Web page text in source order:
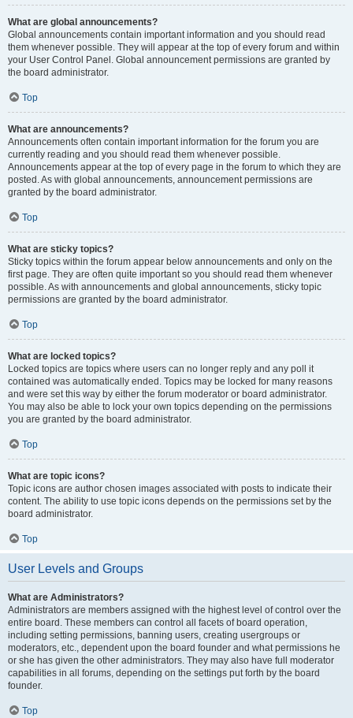
What are global announcements?
Global announcements contain important information and you should read
them whenever possible. They will appear at the top of every forum and within
your User Control Panel. Global announcement permissions are granted by
the board administrator.
Top
What are announcements?
Announcements often contain important information for the forum you are
currently reading and you should read them whenever possible.
Announcements appear at the top of every page in the forum to which they are
posted. As with global announcements, announcement permissions are
granted by the board administrator.
Top
What are sticky topics?
Sticky topics within the forum appear below announcements and only on the
first page. They are often quite important so you should read them whenever
possible. As with announcements and global announcements, sticky topic
permissions are granted by the board administrator.
Top
What are locked topics?
Locked topics are topics where users can no longer reply and any poll it
contained was automatically ended. Topics may be locked for many reasons
and were set this way by either the forum moderator or board administrator.
You may also be able to lock your own topics depending on the permissions
you are granted by the board administrator.
Top
What are topic icons?
Topic icons are author chosen images associated with posts to indicate their
content. The ability to use topic icons depends on the permissions set by the
board administrator.
Top
User Levels and Groups
What are Administrators?
Administrators are members assigned with the highest level of control over the
entire board. These members can control all facets of board operation,
including setting permissions, banning users, creating usergroups or
moderators, etc., dependent upon the board founder and what permissions he
or she has given the other administrators. They may also have full moderator
capabilities in all forums, depending on the settings put forth by the board
founder.
Top